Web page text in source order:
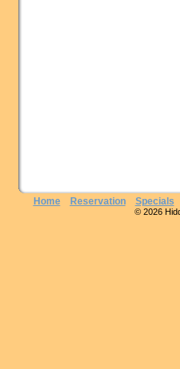
Home Reservation Specials
© 2026